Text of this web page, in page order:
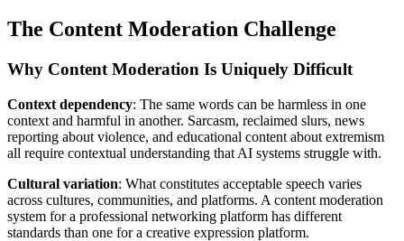
The Content Moderation Challenge
Why Content Moderation Is Uniquely Difficult
Context dependency: The same words can be harmless in one
context and harmful in another. Sarcasm, reclaimed slurs, news
reporting about violence, and educational content about extremism
all require contextual understanding that AI systems struggle with.
Cultural variation: What constitutes acceptable speech varies
across cultures, communities, and platforms. A content moderation
system for a professional networking platform has different
standards than one for a creative expression platform.